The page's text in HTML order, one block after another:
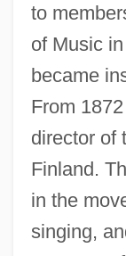
to
of Music
became
From
director of
Finland.
in the
singing,